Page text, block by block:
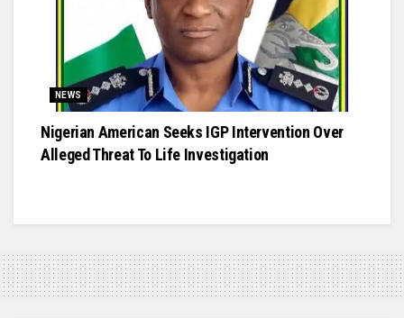
NEWS
Nigerian American Seeks IGP Intervention Over
Alleged Threat To Life Investigation